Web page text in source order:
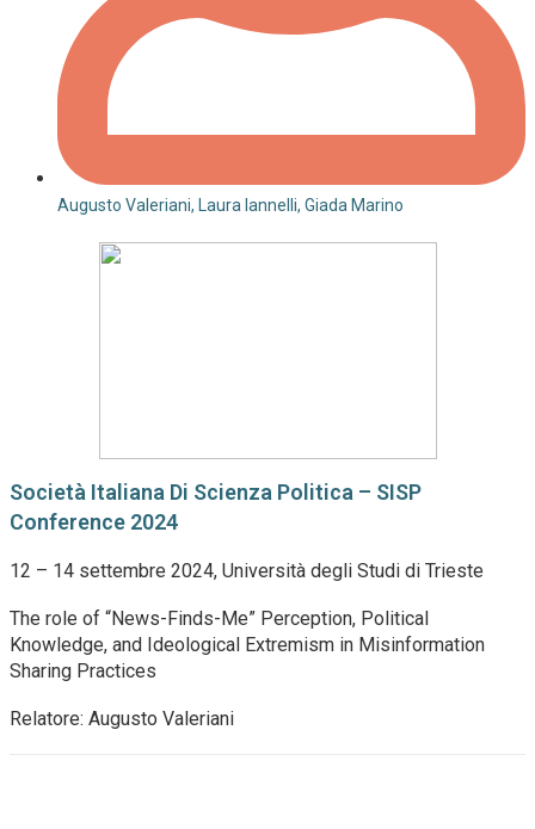
Augusto Valeriani, Laura Iannelli, Giada Marino
Società Italiana Di Scienza Politica – SISP
Conference 2024
12 – 14 settembre 2024, Università degli Studi di Trieste
The role of “News-Finds-Me” Perception, Political
Knowledge, and Ideological Extremism in Misinformation
Sharing Practices
Relatore: Augusto Valeriani